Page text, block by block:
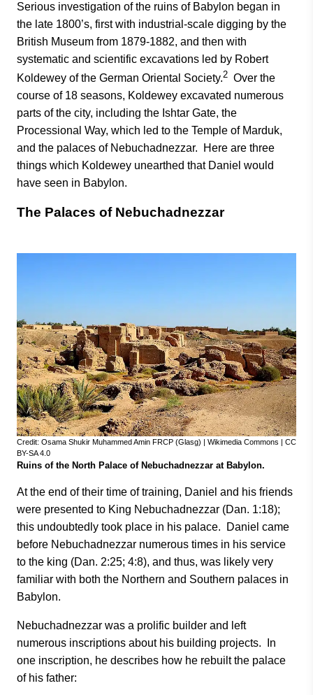
Serious investigation of the ruins of Babylon began in
the late 1800’s, first with industrial-scale digging by the
British Museum from 1879-1882, and then with
systematic and scientific excavations led by Robert
Koldewey of the German Oriental Society.2 Over the
course of 18 seasons, Koldewey excavated numerous
parts of the city, including the Ishtar Gate, the
Processional Way, which led to the Temple of Marduk,
and the palaces of Nebuchadnezzar. Here are three
things which Koldewey unearthed that Daniel would
have seen in Babylon.
The Palaces of Nebuchadnezzar
Credit: Osama Shukir Muhammed Amin FRCP (Glasg) | Wikimedia Commons | CC
BY-SA 4.0
Ruins of the North Palace of Nebuchadnezzar at Babylon.
At the end of their time of training, Daniel and his friends
were presented to King Nebuchadnezzar (Dan. 1:18);
this undoubtedly took place in his palace. Daniel came
before Nebuchadnezzar numerous times in his service
to the king (Dan. 2:25; 4:8), and thus, was likely very
familiar with both the Northern and Southern palaces in
Babylon.
Nebuchadnezzar was a prolific builder and left
numerous inscriptions about his building projects. In
one inscription, he describes how he rebuilt the palace
of his father: